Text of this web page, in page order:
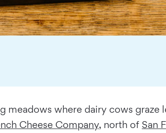
where dairy cows graze
Cheese Company, north of San